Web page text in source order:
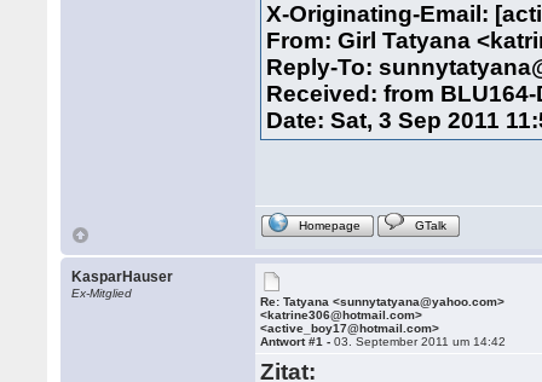
X-Originating-Email:
From: Girl Tatyana
Reply-To:
Received: from BLU164-
Date: Sat, 3 Sep 2011
Homepage GTalk
KasparHauser
Ex-Mitglied
Re: Tatyana <sunnytatyana@yahoo.com>
<katrine306@hotmail.com>
<active_boy17@hotmail.com>
Antwort #1 -03. September 2011 um 14:42
Zitat: